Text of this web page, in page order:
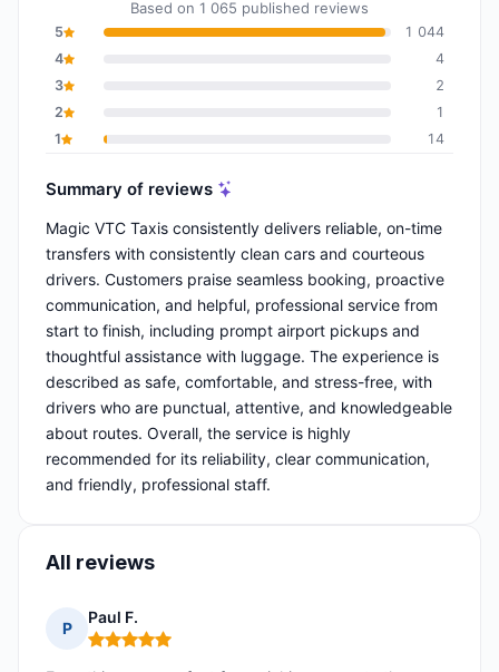
Based on 1 065 published reviews
5
1 044
4
4
3
2
2
1
1
14
Summary of reviews
Magic VTC Taxis consistently delivers reliable, on-time
transfers with consistently clean cars and courteous
drivers. Customers praise seamless booking, proactive
communication, and helpful, professional service from
start to finish, including prompt airport pickups and
thoughtful assistance with luggage. The experience is
described as safe, comfortable, and stress-free, with
drivers who are punctual, attentive, and knowledgeable
about routes. Overall, the service is highly
recommended for its reliability, clear communication,
and friendly, professional staff.
All reviews
P
Paul F.
Rating: 5 out of 5